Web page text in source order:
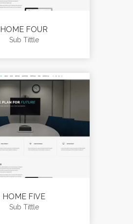
HOME FOUR
Sub Tittle
HOME FIVE
Sub Tittle